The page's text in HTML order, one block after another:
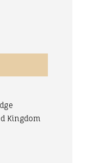
Kingdom